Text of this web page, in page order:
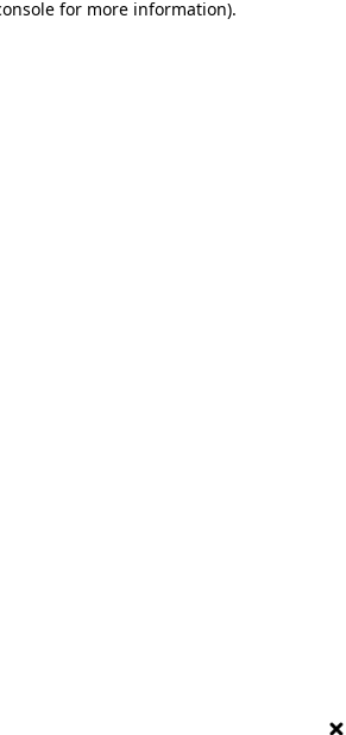
for more information).